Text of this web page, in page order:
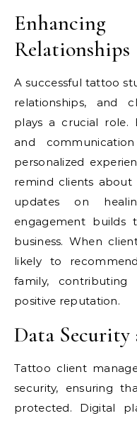
Relationships
A successful tattoo
relationships, and
plays a crucial role.
and
personalized
remind clients about
updates on
engagement builds
business. When
likely to
family,
positive reputation.
Data Security
Tattoo client
security, ensuring
protected. Digital